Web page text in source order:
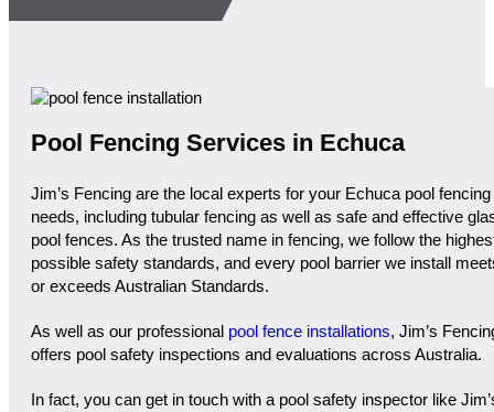
Pool Fencing Services in Echuca
Jim’s Fencing are the local experts for your Echuca pool fencing
needs, including tubular fencing as well as safe and effective
pool fences. As the trusted name in fencing, we follow the
possible safety standards, and every pool barrier we install
or exceeds Australian Standards.
As well as our professional pool fence installations, Jim’s
offers pool safety inspections and evaluations across Australia.
In fact, you can get in touch with a pool safety inspector like